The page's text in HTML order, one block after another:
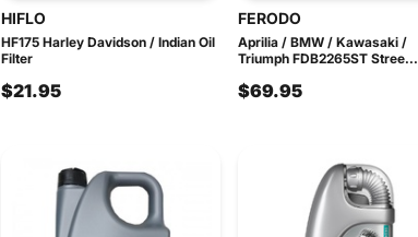
HIFLO
HF175 Harley Davidson / Indian Oil
Filter
$21.95
FERODO
Aprilia / BMW / Kawasaki /
Triumph FDB2265ST Stree...
$69.95